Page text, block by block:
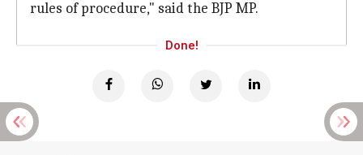
rules of procedure," said the BJP MP.
Done!